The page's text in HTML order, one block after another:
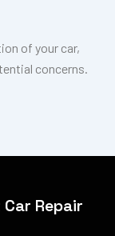
of your car,
concerns.
Repair